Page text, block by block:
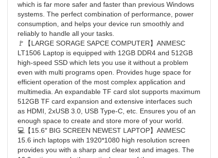
which is far more safer and faster than previous Windows
systems. The perfect combination of performance, power
consumption, and helps your device run smoothly and
reliably to handle all your tasks.
🚩【LARGE SORAGE SAPCE COMPUTER】ANMESC
LT1506 Laptop is equipped with 12GB DDR4 and 512GB
high-speed SSD which lets you use it without a problem
even with multi programs open. Provides huge space for
efficient operation of the most complex application and
multimedia. An expandable TF card slot supports maximum
512GB TF card expansion and extensive interfaces such
as HDMI, 2xUSB 3.0, USB Type-C, etc. Ensures you of an
enough space to create and store more of your world.
💻【15.6″ BIG SCREEN NEWEST LAPTOP】ANMESC
15.6 inch laptops with 1920*1080 high resolution screen
provides you with a sharp and clear text and images. The